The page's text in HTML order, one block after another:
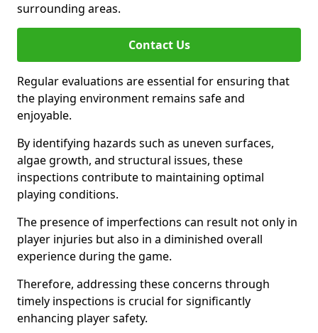
surrounding areas.
Contact Us
Regular evaluations are essential for ensuring that
the playing environment remains safe and
enjoyable.
By identifying hazards such as uneven surfaces,
algae growth, and structural issues, these
inspections contribute to maintaining optimal
playing conditions.
The presence of imperfections can result not only in
player injuries but also in a diminished overall
experience during the game.
Therefore, addressing these concerns through
timely inspections is crucial for significantly
enhancing player safety.